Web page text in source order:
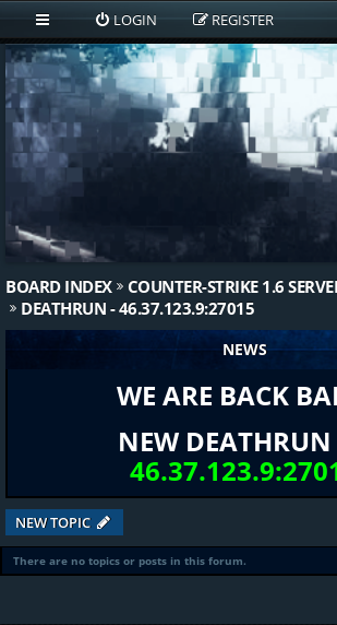
LOGIN REGISTER
BOARD INDEX
COUNTER-STRIKE 1.6
DEATHRUN - 46.37.123.9:27015
NEWS
WE ARE BACK
NEW
NEW TOPIC
There are no topics or posts in this forum.